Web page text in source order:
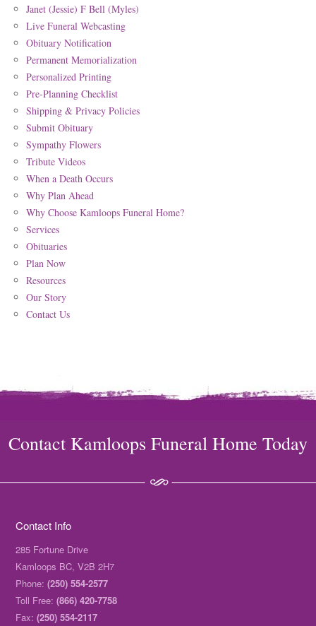
Janet (Jessie) F Bell (Myles)
Live Funeral Webcasting
Obituary Notification
Permanent Memorialization
Personalized Printing
Pre-Planning Checklist
Shipping & Privacy Policies
Submit Obituary
Sympathy Flowers
Tribute Videos
When a Death Occurs
Why Plan Ahead
Why Choose Kamloops Funeral Home?
Services
Obituaries
Plan Now
Resources
Our Story
Contact Us
Contact Kamloops Funeral Home Today
Contact Info
285 Fortune Drive
Kamloops BC, V2B 2H7
Phone:(250) 554-2577
Toll Free:(866) 420-7758
Fax:(250) 554-2117